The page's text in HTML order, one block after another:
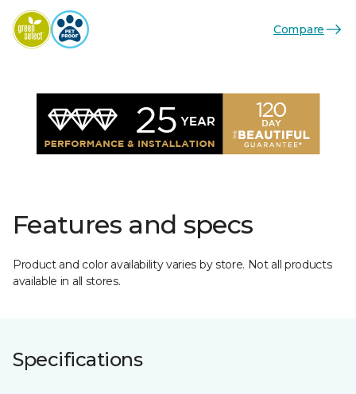
Compare
Features and specs
Product and color availability varies by store. Not all products
available in all stores.
Specifications